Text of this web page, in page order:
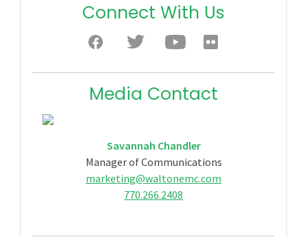
Connect With Us
Media Contact
Savannah Chandler
Manager of Communications
marketing@waltonemc.com
770.266.2408